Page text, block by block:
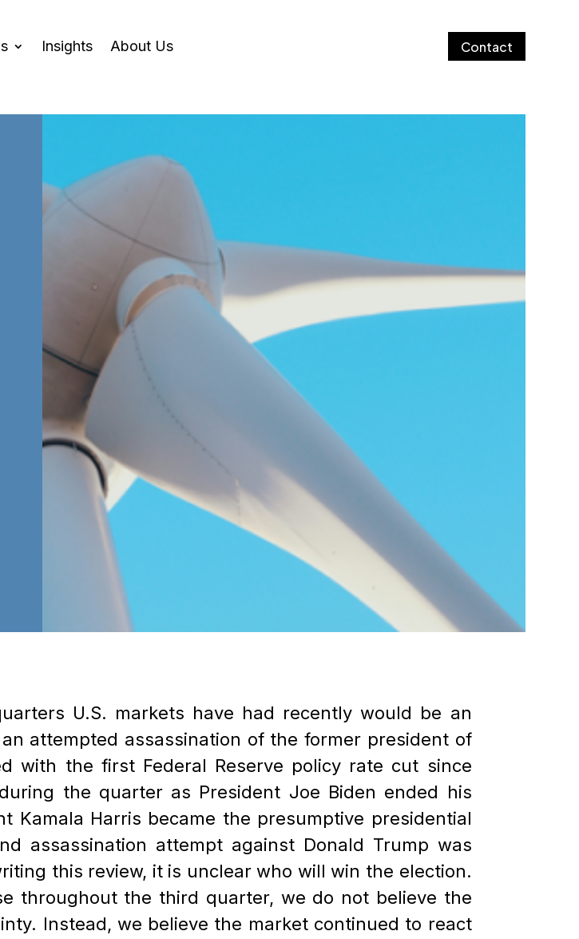
Insights About Us Contact
U.S. markets have had recently would be an
attempted assassination of the former president of
with the first Federal Reserve policy rate cut since
the quarter as President Joe Biden ended his
Kamala Harris became the presumptive presidential
assassination attempt against Donald Trump was
this review, it is unclear who will win the election.
throughout the third quarter, we do not believe the
Instead, we believe the market continued to react